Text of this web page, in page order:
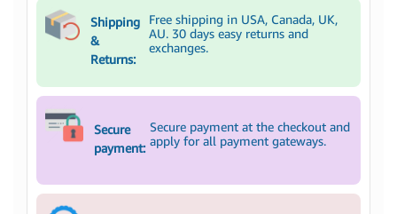
Shipping
&
Returns:
Free shipping in USA, Canada, UK,
AU. 30 days easy returns and
exchanges.
Secure
payment:
Secure payment at the checkout and
apply for all payment gateways.